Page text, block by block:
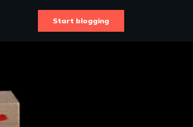
Start blogging